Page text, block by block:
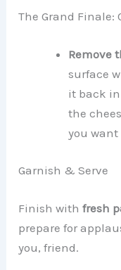
The Grand Finale:
Remove
surface
it back in
the
you want
Garnish & Serve
Finish withfresh
prepare for
you, friend.